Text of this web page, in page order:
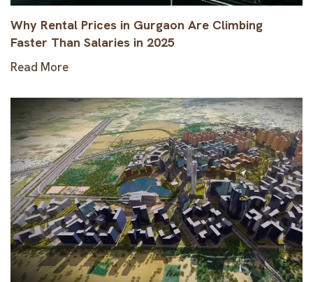
Why Rental Prices in Gurgaon Are Climbing
Faster Than Salaries in 2025
Read More